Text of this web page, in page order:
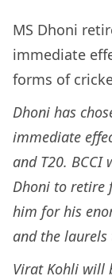
MS Dhoni
immediate
forms of
Dhoni has
immediate
and T20. BCCI
Dhoni to retire
him for his
and the
Virat Kohli will